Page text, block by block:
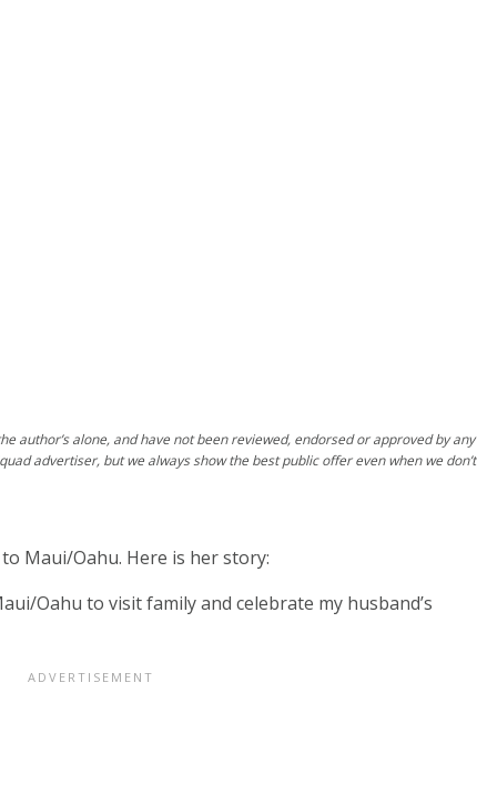
Maui/Oahu. Here is her story:
Oahu to visit family and celebrate my husband’s
author’s alone, and have not been reviewed, endorsed or approved by any
advertiser, but we always show the best public offer even when we don’t